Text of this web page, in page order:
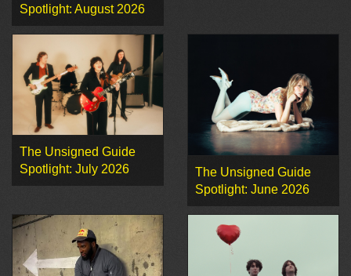
Spotlight: August 2026
The Unsigned Guide
Spotlight: July 2026
The Unsigned Guide
Spotlight: June 2026